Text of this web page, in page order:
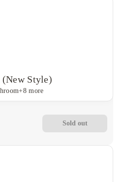
Style)
+8 more
Sold out